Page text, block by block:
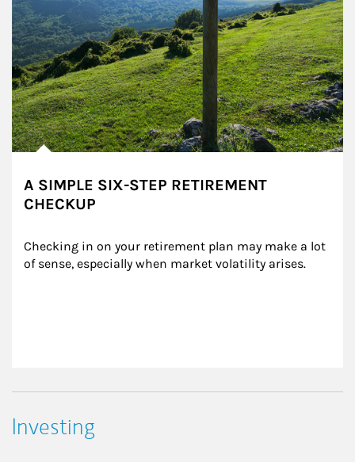
A SIMPLE SIX-STEP RETIREMENT
CHECKUP
Checking in on your retirement plan may make a lot
of sense, especially when market volatility arises.
Investing